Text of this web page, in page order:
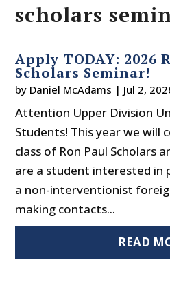
scholars
Apply TODAY: 2026
Scholars Seminar!
by Daniel McAdams | Jul 2,
Attention Upper Division
Students! This year we will
class of Ron Paul Scholars
are a student interested in
a non-interventionist
making contacts...
READ